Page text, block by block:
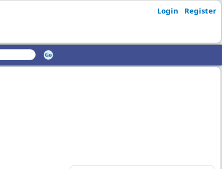
Login Register